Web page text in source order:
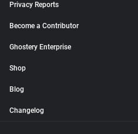
Privacy Reports
Become a Contributor
Ghostery Enterprise
Shop
Blog
Changelog